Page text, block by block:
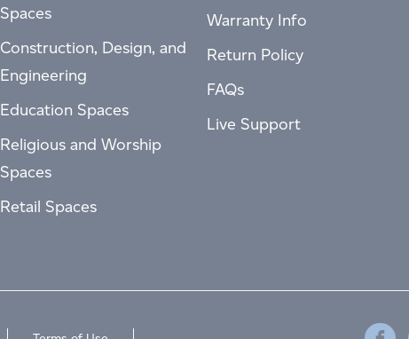
Spaces
Construction, Design, and
Engineering
Education Spaces
Religious and Worship
Spaces
Retail Spaces
Warranty Info
Return Policy
FAQs
Live Support